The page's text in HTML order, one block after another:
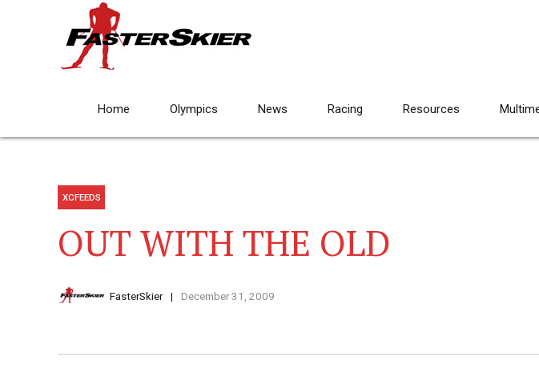
Home Olympics News Racing Resources
XCFEEDS
OUT WITH THE OLD
FasterSkier December 31, 2009